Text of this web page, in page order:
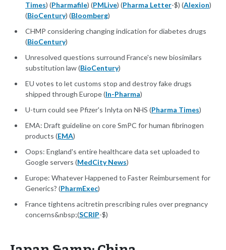
Times) (Pharmafile) (PMLive) (Pharma Letter-$) (Alexion)
(BioCentury) (Bloomberg)
CHMP considering changing indication for diabetes drugs
(BioCentury)
Unresolved questions surround France's new biosimilars
substitution law (BioCentury)
EU votes to let customs stop and destroy fake drugs
shipped through Europe (In-Pharma)
U-turn could see Pfizer's Inlyta on NHS (Pharma Times)
EMA: Draft guideline on core SmPC for human fibrinogen
products (EMA)
Oops: England's entire healthcare data set uploaded to
Google servers (MedCity News)
Europe: Whatever Happened to Faster Reimbursement for
Generics? (PharmExec)
France tightens acitretin prescribing rules over pregnancy
concerns&nbsp;(SCRIP-$)